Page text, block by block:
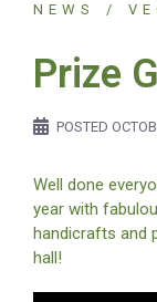
NEWS
Prize
POSTED
Well done
year with
handicrafts and
hall!